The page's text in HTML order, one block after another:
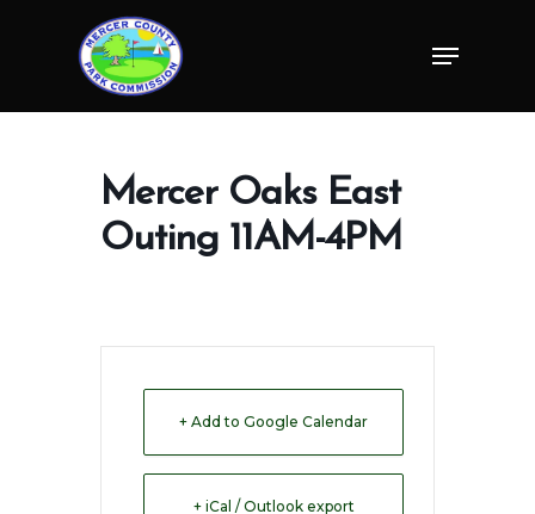
Menu
Mercer Oaks East
Outing 11AM-4PM
+ Add to Google Calendar
+ iCal / Outlook export
Menu